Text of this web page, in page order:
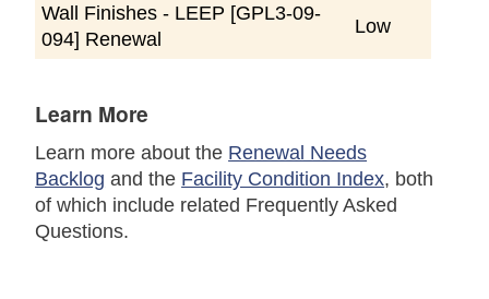
Wall Finishes - LEEP [GPL3-09-
094] Renewal
Low
Learn More
Learn more about the Renewal Needs
Backlog and the Facility Condition Index, both
of which include related Frequently Asked
Questions.